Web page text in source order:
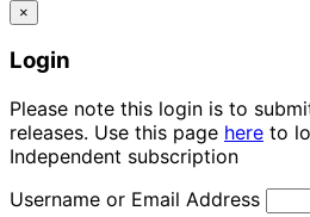
×
Login
Please note this login is to
releases. Use this page here to
Independent subscription
Username or Email Address